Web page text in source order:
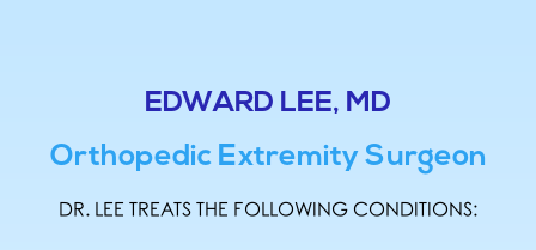
EDWARD LEE, MD
Orthopedic Extremity Surgeon
DR. LEE TREATS THE FOLLOWING CONDITIONS: